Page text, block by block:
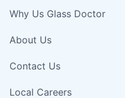
Why Us Glass Doctor
About Us
Contact Us
Local Careers